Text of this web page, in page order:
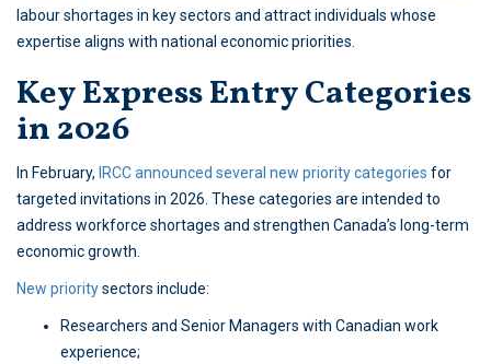
labour shortages in key sectors and attract individuals whose
expertise aligns with national economic priorities.
Key Express Entry Categories
in 2026
In February, IRCC announced several new priority categories for
targeted invitations in 2026. These categories are intended to
address workforce shortages and strengthen Canada’s long-term
economic growth.
New prioritysectors include:
Researchers and Senior Managers with Canadian work
experience;